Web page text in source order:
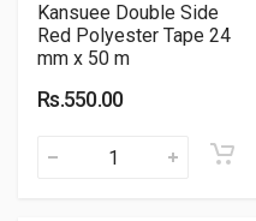
Kansuee Double Side
Red Polyester Tape 24
mm x 50 m
Rs.550.00